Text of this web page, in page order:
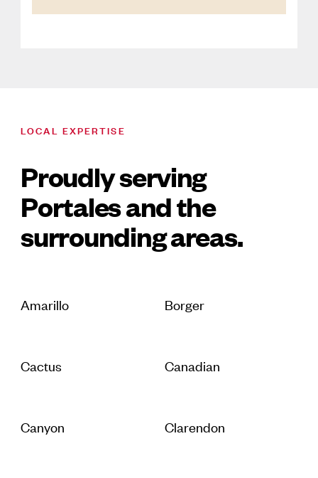
LOCAL EXPERTISE
Proudly serving
Portales and the
surrounding areas.
Amarillo Borger
Cactus Canadian
Canyon Clarendon